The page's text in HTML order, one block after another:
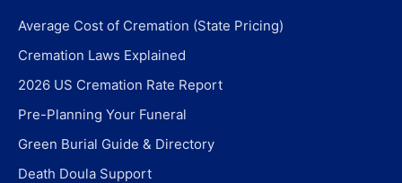
Average Cost of Cremation (State Pricing)
Cremation Laws Explained
2026 US Cremation Rate Report
Pre-Planning Your Funeral
Green Burial Guide & Directory
Death Doula Support